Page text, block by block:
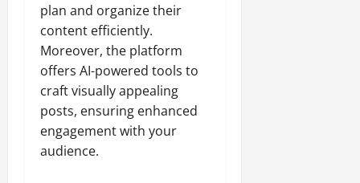
plan and organize their
content efficiently.
Moreover, the platform
offers AI-powered tools to
craft visually appealing
posts, ensuring enhanced
engagement with your
audience.